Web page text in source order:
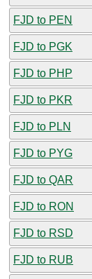
FJD to PEN
FJD to PGK
FJD to PHP
FJD to PKR
FJD to PLN
FJD to PYG
FJD to QAR
FJD to RON
FJD to RSD
FJD to RUB